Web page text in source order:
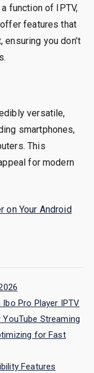
function of IPTV,
features that
you don’t
versatile,
smartphones,
This
for modern
Your Android
Pro Player IPTV
Streaming
for Fast
Features